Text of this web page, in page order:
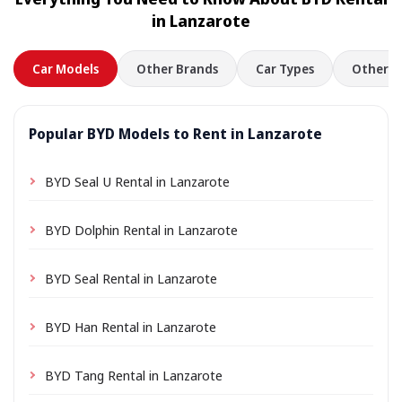
location a small delivery fee may apply, always shown
in Lanzarote
Car Models Other Brands Car Types Other
Popular BYD Models to Rent in Lanzarote
BYD Seal U Rental in Lanzarote
BYD Dolphin Rental in Lanzarote
BYD Seal Rental in Lanzarote
BYD Han Rental in Lanzarote
BYD Tang Rental in Lanzarote